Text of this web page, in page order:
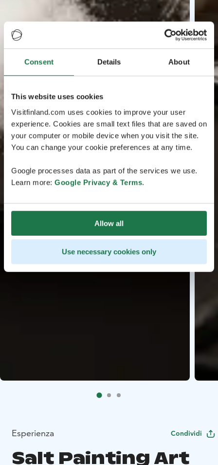
Consent Details About
This website uses cookies
Visitfinland.com uses cookies to improve your user
experience. Cookies are small text files that are saved on
your computer or mobile device when you visit the site.
You can change your cookie preferences at any time.
Google processes data as part of the services we use.
Learn more: Google Privacy & Terms.
Allow all
Use necessary cookies only
Esperienza Condividi
Salt Painting Art